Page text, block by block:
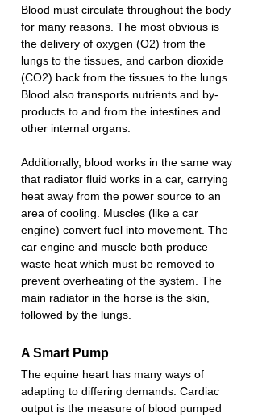
Blood must circulate throughout the body
for many reasons. The most obvious is
the delivery of oxygen (O2) from the
lungs to the tissues, and carbon dioxide
(CO2) back from the tissues to the lungs.
Blood also transports nutrients and by-
products to and from the intestines and
other internal organs.
Additionally, blood works in the same way
that radiator fluid works in a car, carrying
heat away from the power source to an
area of cooling. Muscles (like a car
engine) convert fuel into movement. The
car engine and muscle both produce
waste heat which must be removed to
prevent overheating of the system. The
main radiator in the horse is the skin,
followed by the lungs.
A Smart Pump
The equine heart has many ways of
adapting to differing demands. Cardiac
output is the measure of blood pumped